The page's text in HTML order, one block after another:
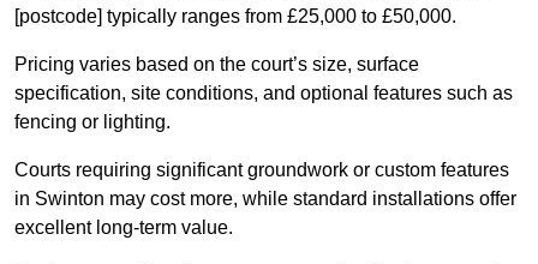
[postcode] typically ranges from £25,000 to £50,000.
Pricing varies based on the court’s size, surface
specification, site conditions, and optional features such as
fencing or lighting.
Courts requiring significant groundwork or custom features
in Swinton may cost more, while standard installations offer
excellent long-term value.